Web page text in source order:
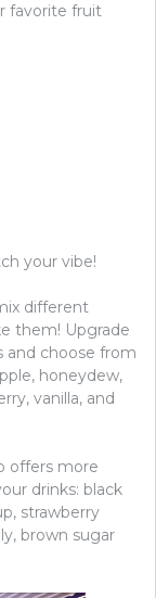
favorite fruit
your vibe!
different
them! Upgrade
and choose from
honeydew,
vanilla, and
offers more
drinks: black
strawberry
brown sugar